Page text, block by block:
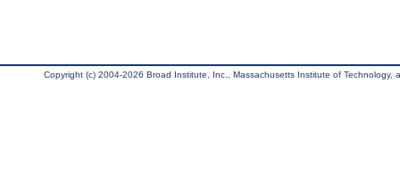
Copyright (c) 2004-2026 Broad Institute, Inc., Massachusetts Institute of Technology,